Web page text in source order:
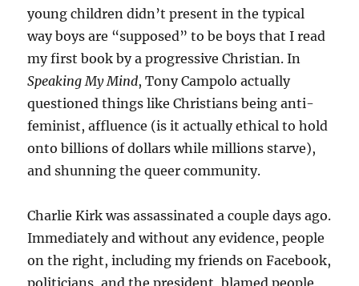
young children didn’t present in the typical
way boys are “supposed” to be boys that I read
my first book by a progressive Christian. In
Speaking My Mind, Tony Campolo actually
questioned things like Christians being anti-
feminist, affluence (is it actually ethical to hold
onto billions of dollars while millions starve),
and shunning the queer community.
Charlie Kirk was assassinated a couple days ago.
Immediately and without any evidence, people
on the right, including my friends on Facebook,
politicians, and the president, blamed people